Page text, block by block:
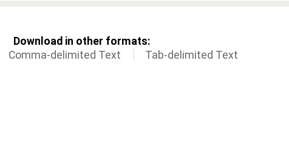
Download in other formats:
Comma-delimited Text Tab-delimited Text